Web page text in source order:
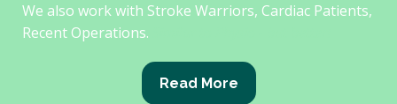
We also work with Stroke Warriors, Cardiac Patients,
Recent Operations.
Read More